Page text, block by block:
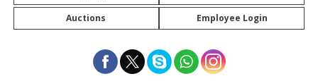
Auctions Employee Login